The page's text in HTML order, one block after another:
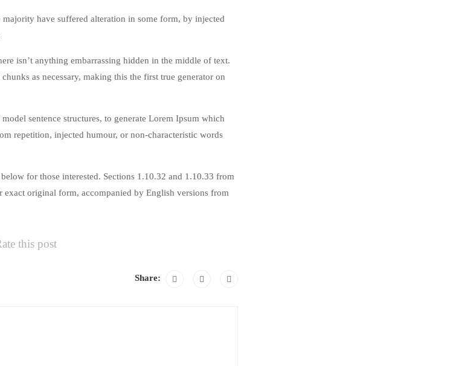
have suffered alteration in some form, by injected
isn’t anything embarrassing hidden in the middle of text.
as necessary, making this the first true generator on
sentence structures, to generate Lorem Ipsum which
repetition, injected humour, or non-characteristic words
for those interested. Sections 1.10.32 and 1.10.33 from
original form, accompanied by English versions from
this post
Share: